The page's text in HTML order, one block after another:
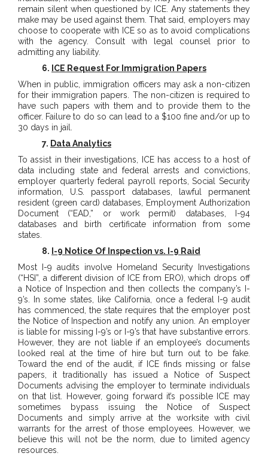
remain silent when questioned by ICE. Any statements they
make may be used against them. That said, employers may
choose to cooperate with ICE so as to avoid complications
with the agency. Consult with legal counsel prior to
admitting any liability.
6. ICE Request For Immigration Papers
When in public, immigration officers may ask a non-citizen
for their immigration papers. The non-citizen is required to
have such papers with them and to provide them to the
officer. Failure to do so can lead to a $100 fine and/or up to
30 days in jail.
7. Data Analytics
To assist in their investigations, ICE has access to a host of
data including state and federal arrests and convictions,
employer quarterly federal payroll reports, Social Security
information, U.S. passport databases, lawful permanent
resident (green card) databases, Employment Authorization
Document (“EAD,” or work permit) databases, I-94
databases and birth certificate information from some
states.
8. I-9 Notice Of Inspection vs. I-9 Raid
Most I-9 audits involve Homeland Security Investigations
(“HSI”, a different division of ICE from ERO), which drops off
a Notice of Inspection and then collects the company’s I-
9’s. In some states, like California, once a federal I-9 audit
has commenced, the state requires that the employer post
the Notice of Inspection and notify any union. An employer
is liable for missing I-9’s or I-9’s that have substantive errors.
However, they are not liable if an employee’s documents
looked real at the time of hire but turn out to be fake.
Toward the end of the audit, if ICE finds missing or false
papers, it traditionally has issued a Notice of Suspect
Documents advising the employer to terminate individuals
on that list. However, going forward it’s possible ICE may
sometimes bypass issuing the Notice of Suspect
Documents and simply arrive at the worksite with civil
warrants for the arrest of those employees. However, we
believe this will not be the norm, due to limited agency
resources.